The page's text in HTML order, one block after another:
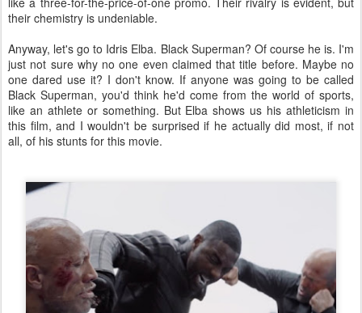
their chemistry is undeniable.
Anyway, let's go to Idris Elba. Black Superman? Of course he is. I'm
just not sure why no one even claimed that title before. Maybe no
one dared use it? I don't know. If anyone was going to be called
Black Superman, you'd think he'd come from the world of sports,
like an athlete or something. But Elba shows us his athleticism in
this film, and I wouldn't be surprised if he actually did most, if not
all, of his stunts for this movie.